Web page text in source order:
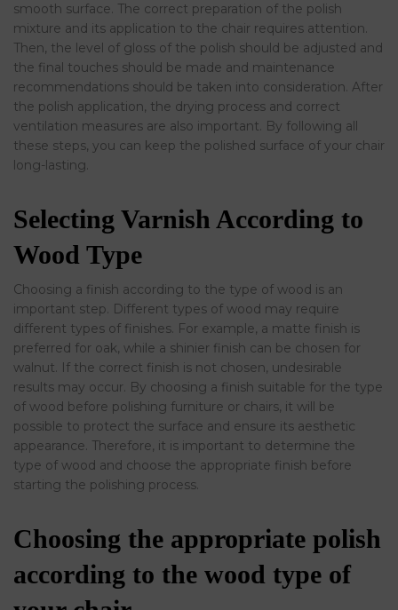
smooth surface. The correct preparation of the polish
mixture and its application to the chair requires attention.
Then, the level of gloss of the polish should be adjusted and
the final touches should be made and maintenance
recommendations should be taken into consideration. After
the polish application, the drying process and correct
ventilation measures are also important. By following all
these steps, you can keep the polished surface of your chair
long-lasting.
Selecting Varnish According to
Wood Type
Choosing a finish according to the type of wood is an
important step. Different types of wood may require
different types of finishes. For example, a matte finish is
preferred for oak, while a shinier finish can be chosen for
walnut. If the correct finish is not chosen, undesirable
results may occur. By choosing a finish suitable for the type
of wood before polishing furniture or chairs, it will be
possible to protect the surface and ensure its aesthetic
appearance. Therefore, it is important to determine the
type of wood and choose the appropriate finish before
starting the polishing process.
Choosing the appropriate polish
according to the wood type of